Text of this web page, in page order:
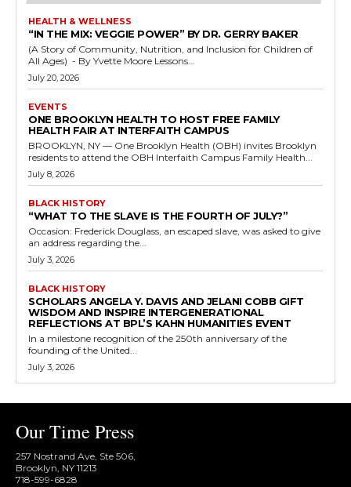
HEALTH & WELLNESS
“IN THE MIX: VEGGIE POWER” BY DR. GERRY BAKER
(A Story of Community, Nutrition, and Inclusion for Children of
All Ages) - By Yvette Moore Lessons...
July 20, 2026
EVENTS
ONE BROOKLYN HEALTH TO HOST FREE FAMILY
HEALTH FAIR AT INTERFAITH CAMPUS
BROOKLYN, NY — One Brooklyn Health (OBH) invites Brooklyn
residents to attend the OBH Interfaith Campus Family Health...
July 8, 2026
BLACK HISTORY
“WHAT TO THE SLAVE IS THE FOURTH OF JULY?”
Occasion: Frederick Douglass, an escaped slave, was asked to give
an address regarding the...
July 3, 2026
BLACK HISTORY
SCHOLARS ANGELA Y. DAVIS AND JELANI COBB GIFT
WISDOM AND INSPIRE INTERGENERATIONAL
REFLECTIONS AT BPL’S KAHN HUMANITIES EVENT
In a milestone recognition of the 250th anniversary of the
founding of the United...
July 3, 2026
Our Time Press
257 Nostrand Ave, Ste 506,
Brooklyn, NY 11213
718-599-6828​